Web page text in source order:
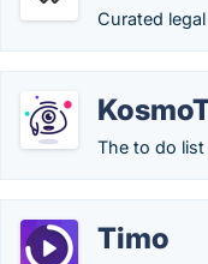
Curated
The to do
Timo